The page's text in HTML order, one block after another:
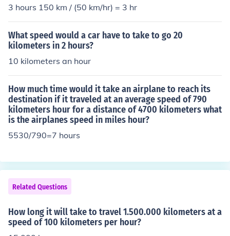
3 hours 150 km / (50 km/hr) = 3 hr
What speed would a car have to take to go 20
kilometers in 2 hours?
10 kilometers an hour
How much time would it take an airplane to reach its
destination if it traveled at an average speed of 790
kilometers hour for a distance of 4700 kilometers what
is the airplanes speed in miles hour?
5530/790=7 hours
Related Questions
How long it will take to travel 1.500.000 kilometers at a
speed of 100 kilometers per hour?